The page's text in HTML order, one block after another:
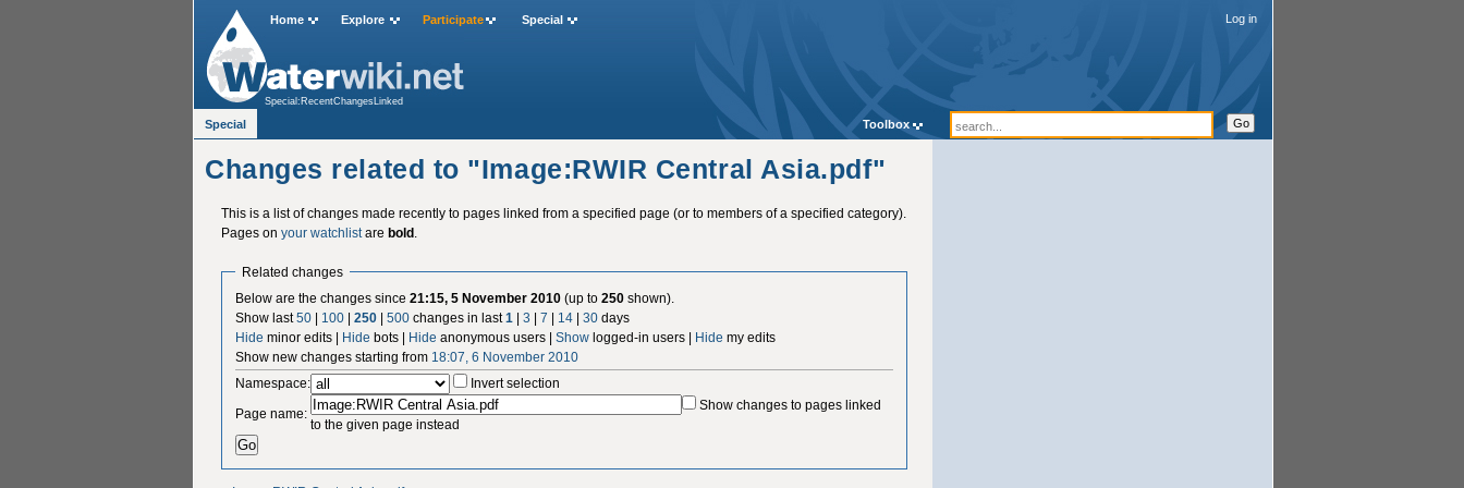
Changes related to "Image:RWIR Central Asia.pdf"
This is a list of changes made recently to pages linked from a specified page (or to members of a specified category).
Pages on your watchlistare bold.
Related changes
Below are the changes since21:15, 5 November 2010 (up to250 shown).
Show last50 | 100 |250 |500 changes in last1 |3 |7 | 14 |30 days
Hide minor edits | Hide bots | Hide anonymous users |Show logged-in users | Hide my edits
Show new changes starting from 18:07, 6 November 2010
Namespace:
Invert selection
Page name:
Show changes to pages linked
to the given page instead
Home Explore Participate Special Log in
Special:RecentChangesLinked
Special Toolbox